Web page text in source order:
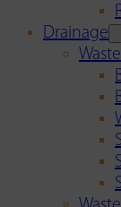
Drainage